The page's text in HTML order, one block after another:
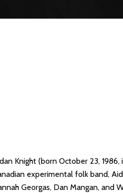
Knight (born October 23,
experimental folk band,
Georgas, Dan Mangan, and